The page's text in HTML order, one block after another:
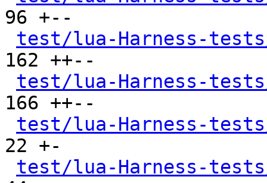
96 +--
test/lua-Harness-
162 ++--
test/lua-Harness-
166 ++--
test/lua-Harness-
22 +-
test/lua-Harness-